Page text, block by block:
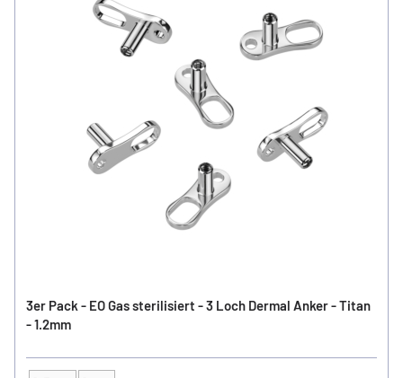
3er Pack - EO Gas sterilisiert - 3 Loch Dermal Anker - Titan
- 1.2mm